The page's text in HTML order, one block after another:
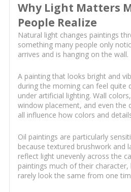
Why Light Matters
People Realize
Natural light changes paintings
something many people only
arrives and is hanging on the wall.
A painting that looks bright and
during the morning can feel quite
under artificial lighting. Wall
window placement, and even the
all influence how colors and
Oil paintings are particularly
because textured brushwork and
reflect light unevenly across the
paintings much of their
rarely look the same from one